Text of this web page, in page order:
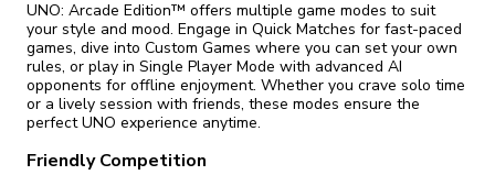
UNO: Arcade Edition™ offers multiple game modes to suit
your style and mood. Engage in Quick Matches for fast-paced
games, dive into Custom Games where you can set your own
rules, or play in Single Player Mode with advanced AI
opponents for offline enjoyment. Whether you crave solo time
or a lively session with friends, these modes ensure the
perfect UNO experience anytime.
Friendly Competition